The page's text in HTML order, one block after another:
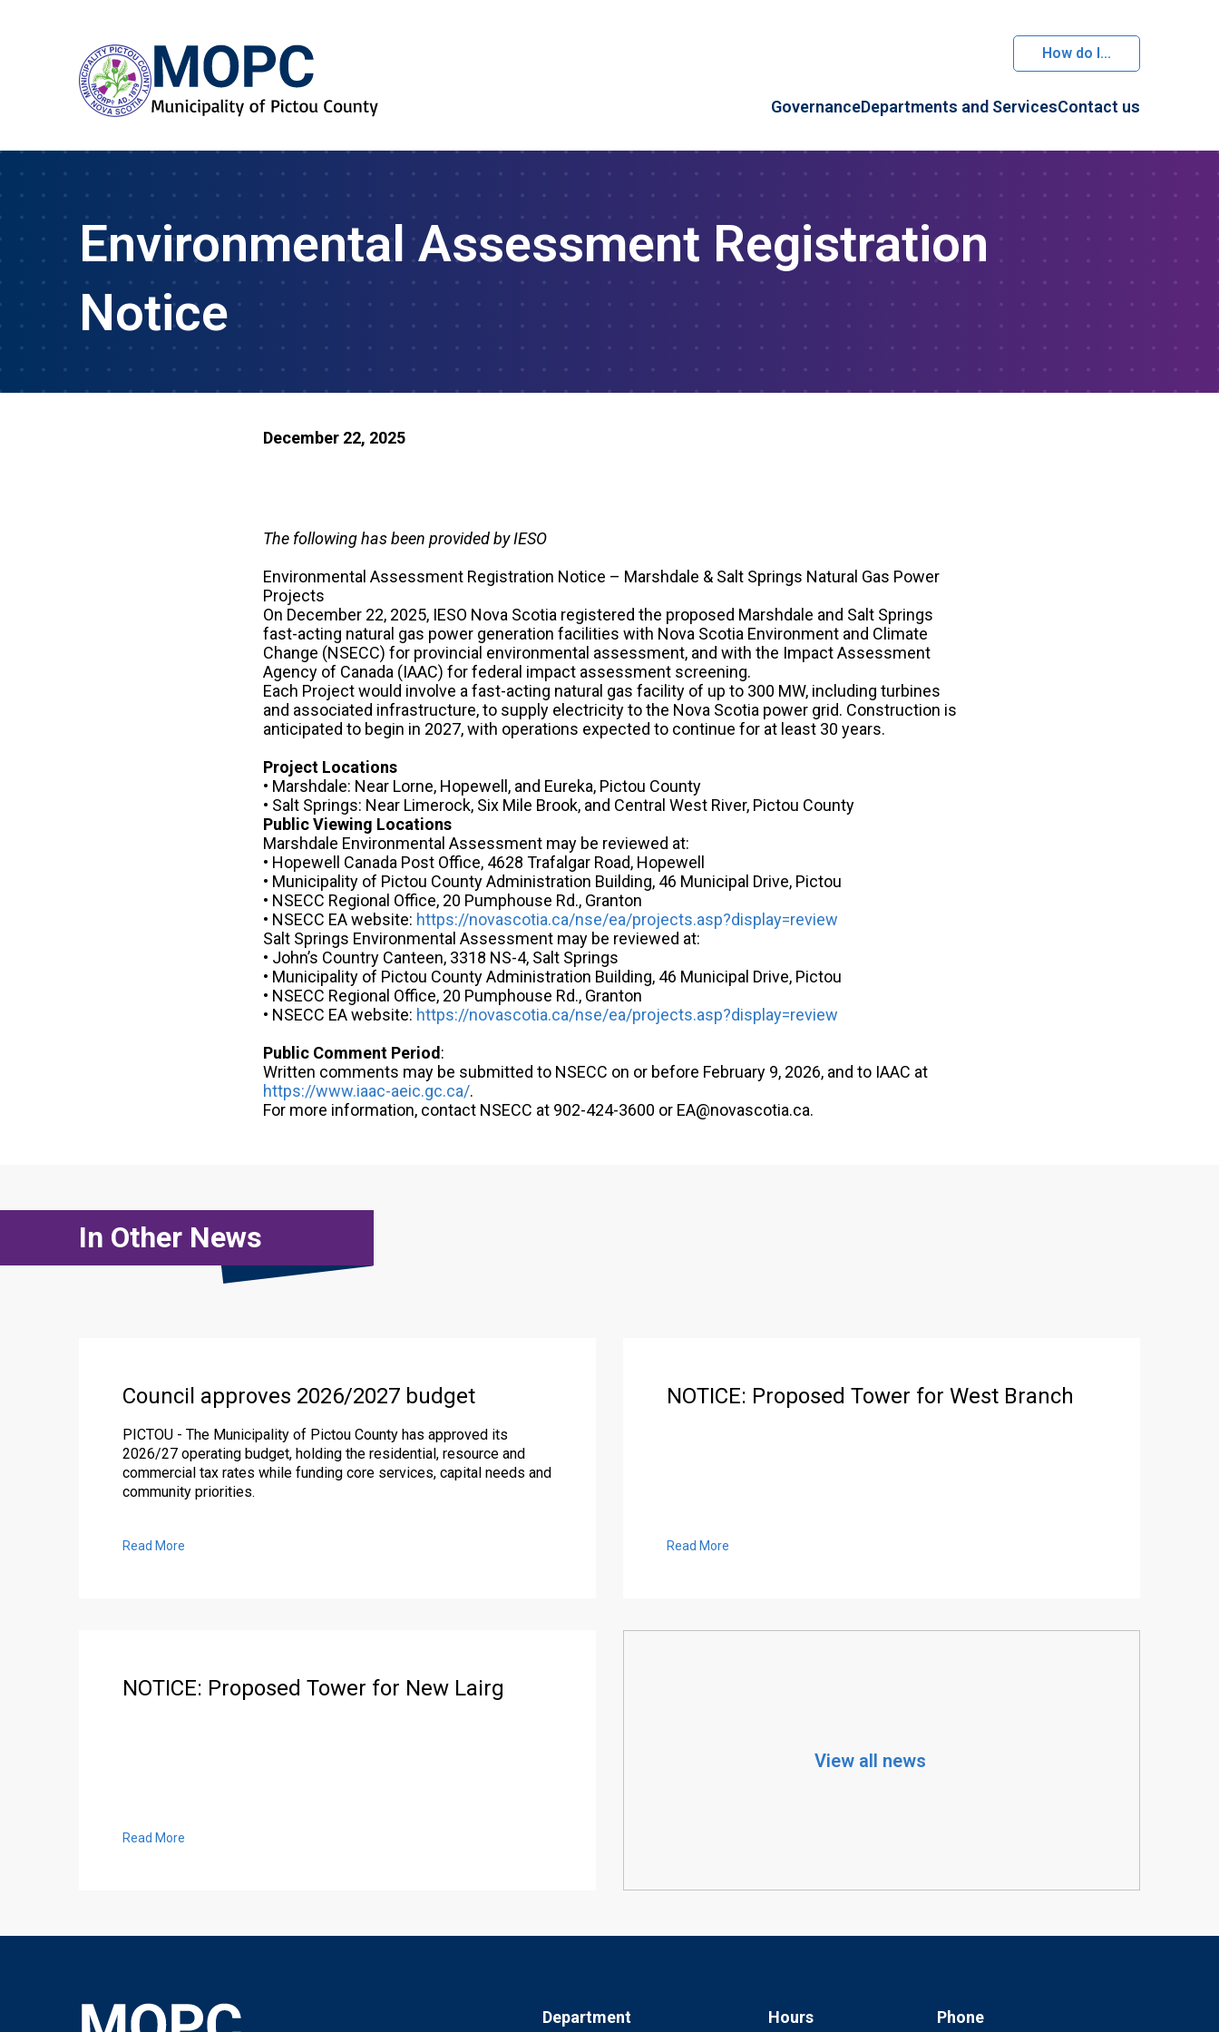
How do I...
GovernanceDepartments and ServicesContact us
Environmental Assessment Registration
Notice
December 22, 2025
The following has been provided by IESO
Environmental Assessment Registration Notice – Marshdale & Salt Springs Natural Gas Power
Projects
On December 22, 2025, IESO Nova Scotia registered the proposed Marshdale and Salt Springs
fast-acting natural gas power generation facilities with Nova Scotia Environment and Climate
Change (NSECC) for provincial environmental assessment, and with the Impact Assessment
Agency of Canada (IAAC) for federal impact assessment screening.
Each Project would involve a fast-acting natural gas facility of up to 300 MW, including turbines
and associated infrastructure, to supply electricity to the Nova Scotia power grid. Construction is
anticipated to begin in 2027, with operations expected to continue for at least 30 years.
Project Locations
• Marshdale: Near Lorne, Hopewell, and Eureka, Pictou County
• Salt Springs: Near Limerock, Six Mile Brook, and Central West River, Pictou County
Public Viewing Locations
Marshdale Environmental Assessment may be reviewed at:
• Hopewell Canada Post Office, 4628 Trafalgar Road, Hopewell
• Municipality of Pictou County Administration Building, 46 Municipal Drive, Pictou
• NSECC Regional Office, 20 Pumphouse Rd., Granton
• NSECC EA website: https://novascotia.ca/nse/ea/projects.asp?display=review
Salt Springs Environmental Assessment may be reviewed at:
• John’s Country Canteen, 3318 NS-4, Salt Springs
• Municipality of Pictou County Administration Building, 46 Municipal Drive, Pictou
• NSECC Regional Office, 20 Pumphouse Rd., Granton
• NSECC EA website: https://novascotia.ca/nse/ea/projects.asp?display=review
Public Comment Period :
Written comments may be submitted to NSECC on or before February 9, 2026, and to IAAC at
https://www.iaac-aeic.gc.ca/.
For more information, contact NSECC at 902-424-3600 or EA@novascotia.ca.
In Other News
Council approves 2026/2027 budget
PICTOU - The Municipality of Pictou County has approved its
2026/27 operating budget, holding the residential, resource and
commercial tax rates while funding core services, capital needs and
community priorities.
Read More
NOTICE: Proposed Tower for West Branch
Read More
NOTICE: Proposed Tower for New Lairg
Read More
View all news
Department Hours Phone